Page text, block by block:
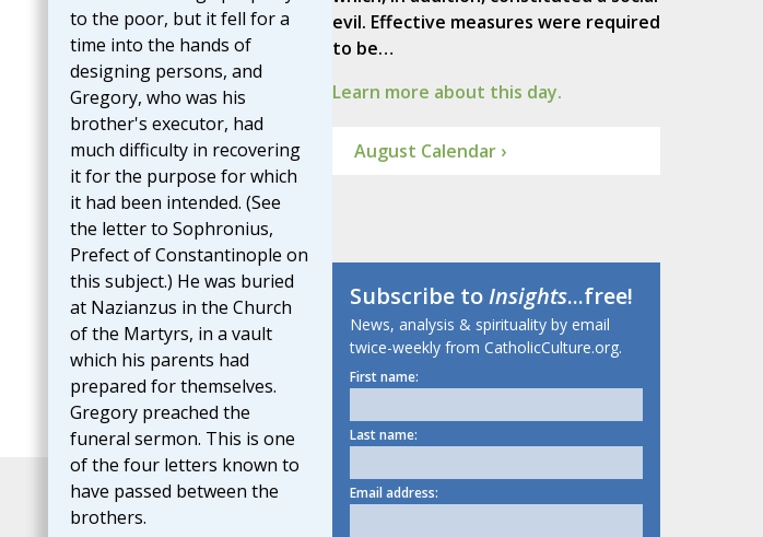
to the poor, but it fell for a
time into the hands of
designing persons, and
Gregory, who was his
brother's executor, had
much difficulty in recovering
it for the purpose for which
it had been intended. (See
the letter to Sophronius,
Prefect of Constantinople on
this subject.) He was buried
at Nazianzus in the Church
of the Martyrs, in a vault
which his parents had
prepared for themselves.
Gregory preached the
funeral sermon. This is one
of the four letters known to
have passed between the
brothers.
evil. Effective measures were required
to be…
Learn more about this day.
August Calendar ›
Subscribe toInsights...free!
News, analysis & spirituality by email
twice-weekly from CatholicCulture.org.
First name:
Last name:
Email address: